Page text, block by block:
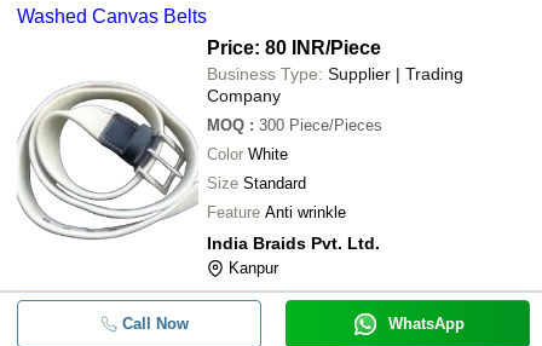
Washed Canvas Belts
Price: 80 INR/Piece
Business Type: Supplier | Trading
Company
MOQ : 300 Piece/Pieces
Color White
Size Standard
Feature Anti wrinkle
India Braids Pvt. Ltd.
Kanpur
Call Now WhatsApp